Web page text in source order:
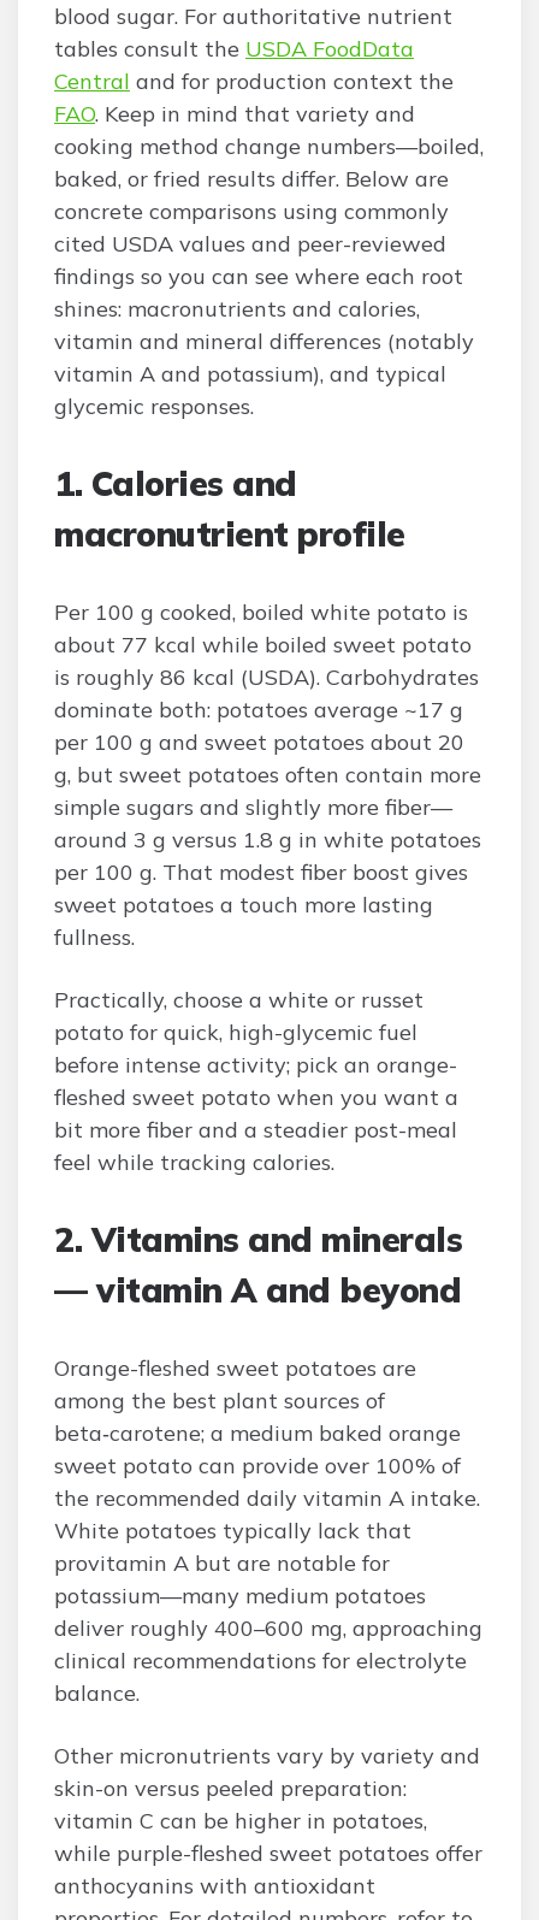
blood sugar. For authoritative nutrient
tables consult the USDA FoodData
Central and for production context the
FAO. Keep in mind that variety and
cooking method change numbers—boiled,
baked, or fried results differ. Below are
concrete comparisons using commonly
cited USDA values and peer-reviewed
findings so you can see where each root
shines: macronutrients and calories,
vitamin and mineral differences (notably
vitamin A and potassium), and typical
glycemic responses.
1. Calories and
macronutrient profile
Per 100 g cooked, boiled white potato is
about 77 kcal while boiled sweet potato
is roughly 86 kcal (USDA). Carbohydrates
dominate both: potatoes average ~17 g
per 100 g and sweet potatoes about 20
g, but sweet potatoes often contain more
simple sugars and slightly more fiber—
around 3 g versus 1.8 g in white potatoes
per 100 g. That modest fiber boost gives
sweet potatoes a touch more lasting
fullness.
Practically, choose a white or russet
potato for quick, high-glycemic fuel
before intense activity; pick an orange-
fleshed sweet potato when you want a
bit more fiber and a steadier post-meal
feel while tracking calories.
2. Vitamins and minerals
— vitamin A and beyond
Orange-fleshed sweet potatoes are
among the best plant sources of
beta‑carotene; a medium baked orange
sweet potato can provide over 100% of
the recommended daily vitamin A intake.
White potatoes typically lack that
provitamin A but are notable for
potassium—many medium potatoes
deliver roughly 400–600 mg, approaching
clinical recommendations for electrolyte
balance.
Other micronutrients vary by variety and
skin-on versus peeled preparation:
vitamin C can be higher in potatoes,
while purple-fleshed sweet potatoes offer
anthocyanins with antioxidant